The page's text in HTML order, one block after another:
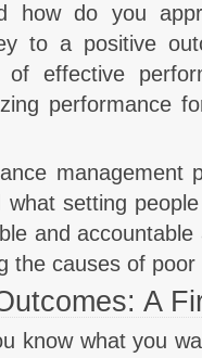
how do you
to a positive
effective
performance
management
what setting
and
the causes of
A
know what you